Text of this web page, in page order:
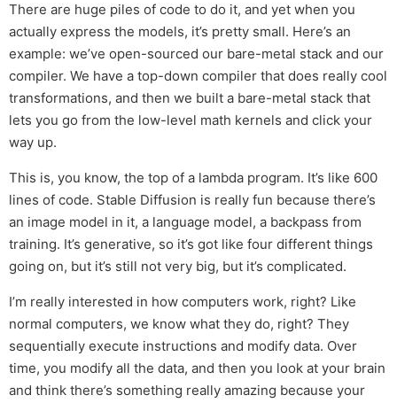
There are huge piles of code to do it, and yet when you
actually express the models, it’s pretty small. Here’s an
example: we’ve open-sourced our bare-metal stack and our
compiler. We have a top-down compiler that does really cool
transformations, and then we built a bare-metal stack that
lets you go from the low-level math kernels and click your
way up.
This is, you know, the top of a lambda program. It’s like 600
lines of code. Stable Diffusion is really fun because there’s
an image model in it, a language model, a backpass from
training. It’s generative, so it’s got like four different things
going on, but it’s still not very big, but it’s complicated.
I’m really interested in how computers work, right? Like
normal computers, we know what they do, right? They
sequentially execute instructions and modify data. Over
time, you modify all the data, and then you look at your brain
and think there’s something really amazing because your